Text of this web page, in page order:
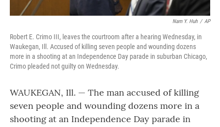
Nam Y. Huh / AP
Robert E. Crimo III, leaves the courtroom after a hearing Wednesday, in
Waukegan, Ill. Accused of killing seven people and wounding dozens
more in a shooting at an Independence Day parade in suburban Chicago,
Crimo pleaded not guilty on Wednesday.
WAUKEGAN, Ill. — The man accused of killing
seven people and wounding dozens more in a
shooting at an Independence Day parade in